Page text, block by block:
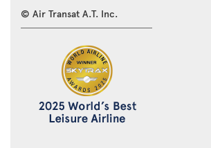
© Air Transat A.T. Inc.